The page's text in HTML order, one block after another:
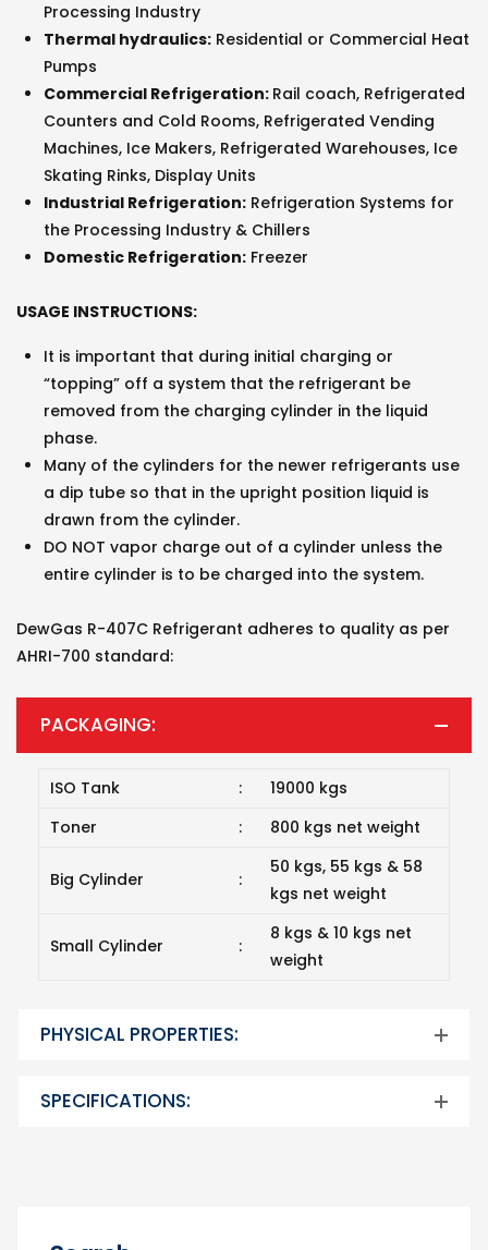
Processing Industry
Thermal hydraulics: Residential or Commercial Heat
Pumps
Commercial Refrigeration: Rail coach, Refrigerated
Counters and Cold Rooms, Refrigerated Vending
Machines, Ice Makers, Refrigerated Warehouses, Ice
Skating Rinks, Display Units
Industrial Refrigeration: Refrigeration Systems for
the Processing Industry & Chillers
Domestic Refrigeration: Freezer
USAGE INSTRUCTIONS:
It is important that during initial charging or
“topping” off a system that the refrigerant be
removed from the charging cylinder in the liquid
phase.
Many of the cylinders for the newer refrigerants use
a dip tube so that in the upright position liquid is
drawn from the cylinder.
DO NOT vapor charge out of a cylinder unless the
entire cylinder is to be charged into the system.
DewGas R-407C Refrigerant adheres to quality as per
AHRI-700 standard:
PACKAGING:
ISO Tank :
19000 kgs
Toner
: 800 kgs net weight
Big Cylinder :
50 kgs, 55 kgs & 58
kgs net weight
Small Cylinder :
8 kgs & 10 kgs net
weight
PHYSICAL PROPERTIES:
SPECIFICATIONS: